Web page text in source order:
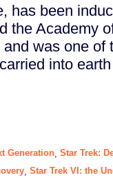
has been
the Academy
was one of
into
Generation Star Trek:
Star Trek VI: the